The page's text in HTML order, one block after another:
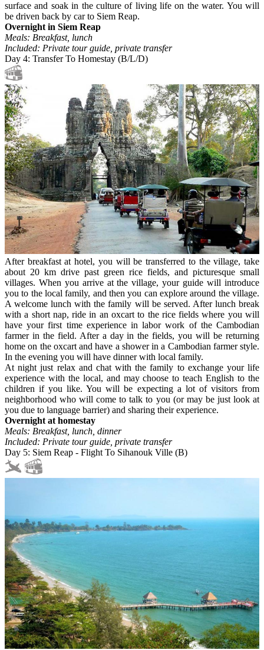
surface and soak in the culture of living life on the water. You will
be driven back by car to Siem Reap.
Overnight in Siem Reap
Meals: Breakfast, lunch
Included: Private tour guide, private transfer
Day 4: Transfer To Homestay (B/L/D)
After breakfast at hotel, you will be transferred to the village, take
about 20 km drive past green rice fields, and picturesque small
villages. When you arrive at the village, your guide will introduce
you to the local family, and then you can explore around the village.
A welcome lunch with the family will be served. After lunch break
with a short nap, ride in an oxcart to the rice fields where you will
have your first time experience in labor work of the Cambodian
farmer in the field. After a day in the fields, you will be returning
home on the oxcart and have a shower in a Cambodian farmer style.
In the evening you will have dinner with local family.
At night just relax and chat with the family to exchange your life
experience with the local, and may choose to teach English to the
children if you like. You will be expecting a lot of visitors from
neighborhood who will come to talk to you (or may be just look at
you due to language barrier) and sharing their experience.
Overnight at homestay
Meals: Breakfast, lunch, dinner
Included: Private tour guide, private transfer
Day 5: Siem Reap - Flight To Sihanouk Ville (B)